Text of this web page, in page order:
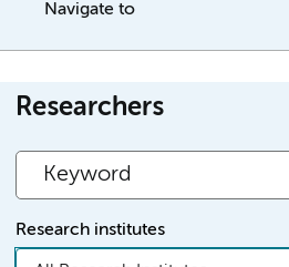
Navigate to
Researchers
Research institutes